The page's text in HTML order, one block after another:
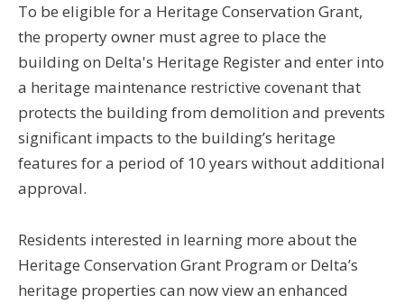
To be eligible for a Heritage Conservation Grant,
the property owner must agree to place the
building on Delta's Heritage Register and enter into
a heritage maintenance restrictive covenant that
protects the building from demolition and prevents
significant impacts to the building’s heritage
features for a period of 10 years without additional
approval.
Residents interested in learning more about the
Heritage Conservation Grant Program or Delta’s
heritage properties can now view an enhanced